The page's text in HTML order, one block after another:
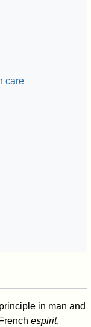
care
in man and
espirit,